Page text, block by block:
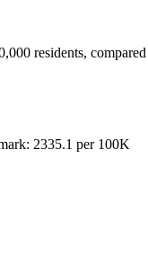
residents,
2335.1 per 100K